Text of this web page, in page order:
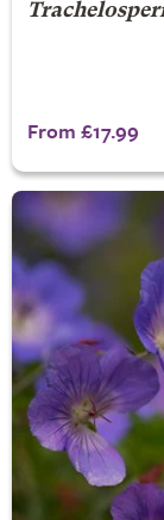
From £17.99